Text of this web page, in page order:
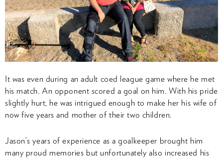
It was even during an adult coed league game where he met
his match. An opponent scored a goal on him. With his pride
slightly hurt, he was intrigued enough to make her his wife of
now five years and mother of their two children.
Jason’s years of experience as a goalkeeper brought him
many proud memories but unfortunately also increased his